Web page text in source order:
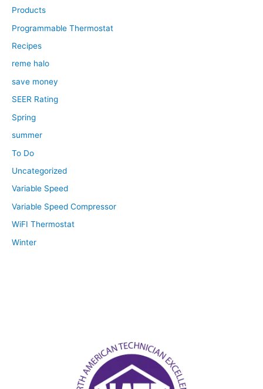
Products
Programmable Thermostat
Recipes
reme halo
save money
SEER Rating
Spring
summer
To Do
Uncategorized
Variable Speed
Variable Speed Compressor
WiFI Thermostat
Winter